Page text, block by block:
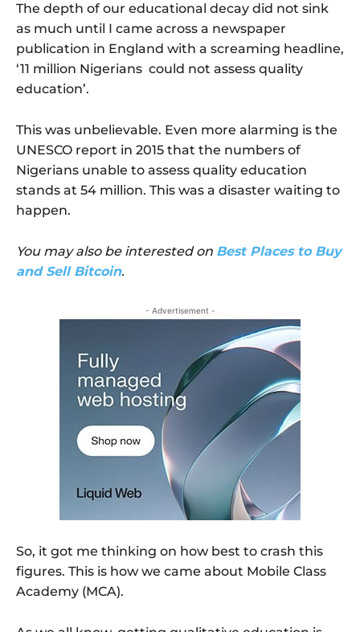
The depth of our educational decay did not sink
as much until I came across a newspaper
publication in England with a screaming headline,
‘11 million Nigerians could not assess quality
education’.
This was unbelievable. Even more alarming is the
UNESCO report in 2015 that the numbers of
Nigerians unable to assess quality education
stands at 54 million. This was a disaster waiting to
happen.
You may also be interested on Best Places to Buy
and Sell Bitcoin.
- Advertisement -
So, it got me thinking on how best to crash this
figures. This is how we came about Mobile Class
Academy (MCA).